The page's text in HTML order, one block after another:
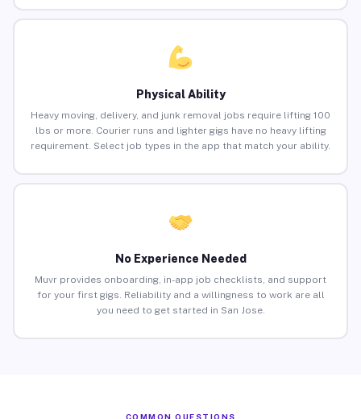
Physical Ability
Heavy moving, delivery, and junk removal jobs require lifting 100
lbs or more. Courier runs and lighter gigs have no heavy lifting
requirement. Select job types in the app that match your ability.
No Experience Needed
Muvr provides onboarding, in-app job checklists, and support
for your first gigs. Reliability and a willingness to work are all
you need to get started in San Jose.
COMMON QUESTIONS